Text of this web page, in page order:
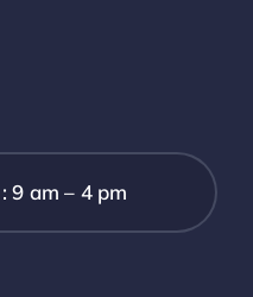
9 am – 4 pm